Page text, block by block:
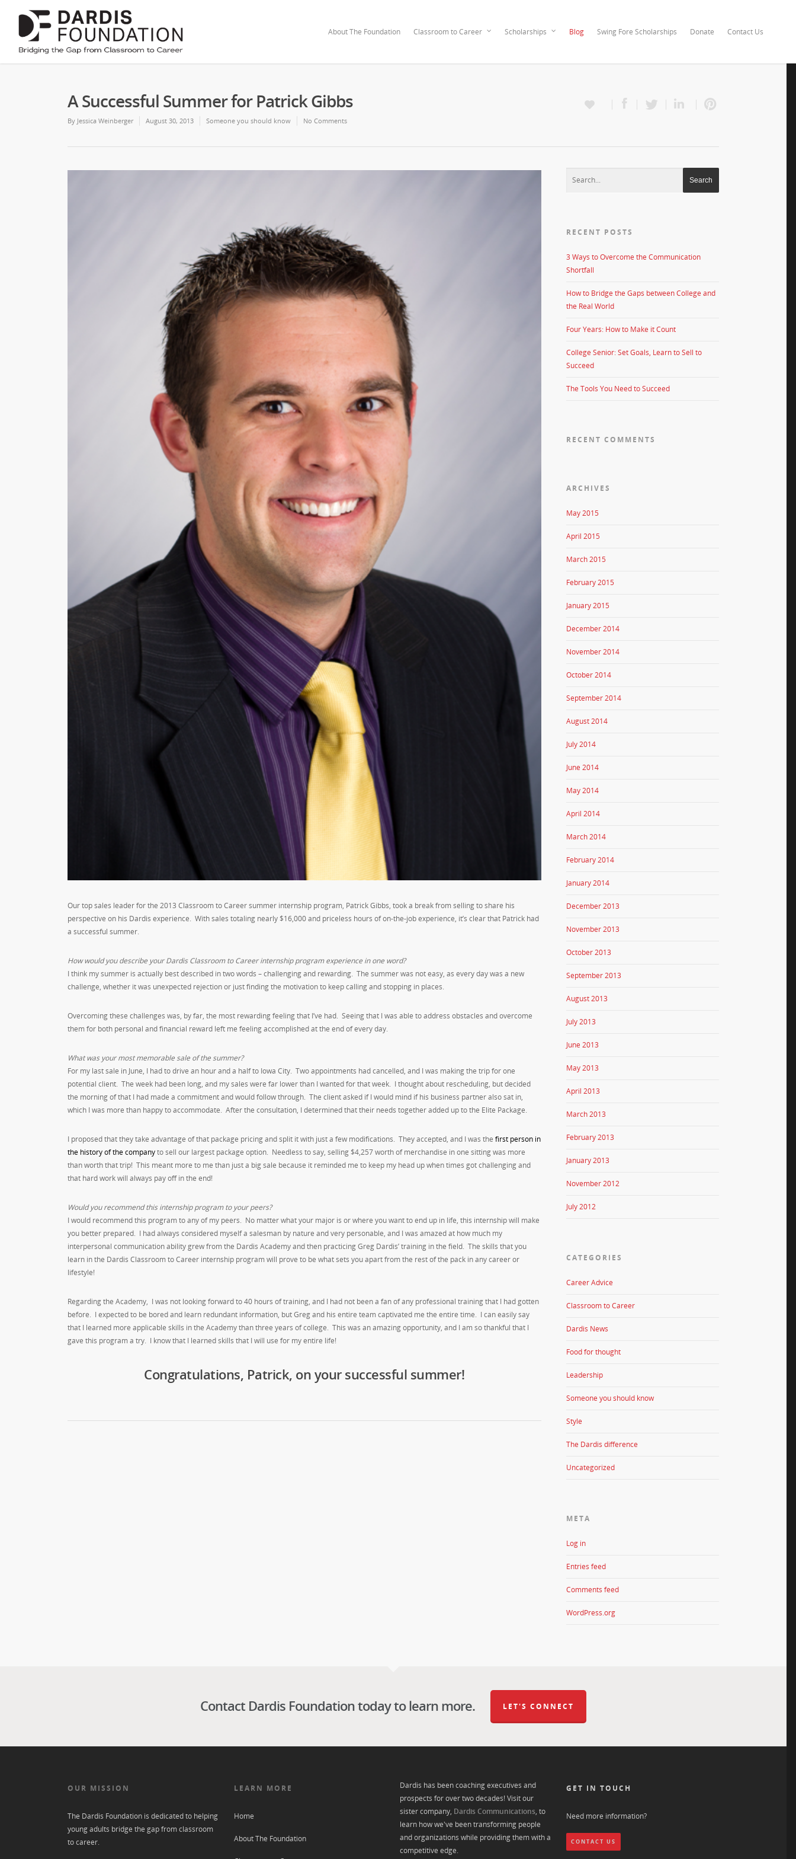
About The Foundation Classroom to Career Scholarships Blog Swing Fore Scholarships Donate Contact Us
A Successful Summer for Patrick Gibbs
By Jessica Weinberger August 30, 2013 Someone you should know No Comments
Our top sales leader for the 2013 Classroom to Career summer internship program, Patrick Gibbs, took a break from selling to share his
perspective on his Dardis experience. With sales totaling nearly $16,000 and priceless hours of on-the-job experience, it’s clear that Patrick had
a successful summer.
How would you describe your Dardis Classroom to Career internship program experience in one word?
I think my summer is actually best described in two words – challenging and rewarding. The summer was not easy, as every day was a new
challenge, whether it was unexpected rejection or just finding the motivation to keep calling and stopping in places.
Overcoming these challenges was, by far, the most rewarding feeling that I’ve had. Seeing that I was able to address obstacles and overcome
them for both personal and financial reward left me feeling accomplished at the end of every day.
What was your most memorable sale of the summer?
For my last sale in June, I had to drive an hour and a half to Iowa City. Two appointments had cancelled, and I was making the trip for one
potential client. The week had been long, and my sales were far lower than I wanted for that week. I thought about rescheduling, but decided
the morning of that I had made a commitment and would follow through. The client asked if I would mind if his business partner also sat in,
which I was more than happy to accommodate. After the consultation, I determined that their needs together added up to the Elite Package.
I proposed that they take advantage of that package pricing and split it with just a few modifications. They accepted, and I was the first person in
the history of the companyto sell our largest package option. Needless to say, selling $4,257 worth of merchandise in one sitting was more
than worth that trip! This meant more to me than just a big sale because it reminded me to keep my head up when times got challenging and
that hard work will always pay off in the end!
Would you recommend this internship program to your peers?
I would recommend this program to any of my peers. No matter what your major is or where you want to end up in life, this internship will make
you better prepared. I had always considered myself a salesman by nature and very personable, and I was amazed at how much my
interpersonal communication ability grew from the Dardis Academy and then practicing Greg Dardis’ training in the field. The skills that you
learn in the Dardis Classroom to Career internship program will prove to be what sets you apart from the rest of the pack in any career or
lifestyle!
Regarding the Academy, I was not looking forward to 40 hours of training, and I had not been a fan of any professional training that I had gotten
before. I expected to be bored and learn redundant information, but Greg and his entire team captivated me the entire time. I can easily say
that I learned more applicable skills in the Academy than three years of college. This was an amazing opportunity, and I am so thankful that I
gave this program a try. I know that I learned skills that I will use for my entire life!
Congratulations, Patrick, on your successful summer!
RECENT POSTS
3 Ways to Overcome the Communication
Shortfall
How to Bridge the Gaps between College and
the Real World
Four Years: How to Make it Count
College Senior: Set Goals, Learn to Sell to
Succeed
The Tools You Need to Succeed
RECENT COMMENTS
ARCHIVES
May 2015
April 2015
March 2015
February 2015
January 2015
December 2014
November 2014
October 2014
September 2014
August 2014
July 2014
June 2014
May 2014
April 2014
March 2014
February 2014
January 2014
December 2013
November 2013
October 2013
September 2013
August 2013
July 2013
June 2013
May 2013
April 2013
March 2013
February 2013
January 2013
November 2012
July 2012
CATEGORIES
Career Advice
Classroom to Career
Dardis News
Food for thought
Leadership
Someone you should know
Style
The Dardis difference
Uncategorized
META
Log in
Entries feed
Comments feed
WordPress.org
Contact Dardis Foundation today to learn more. LET'S CONNECT
OUR MISSION
The Dardis Foundation is dedicated to helping
young adults bridge the gap from classroom
to career.
LEARN MORE
Home
About The Foundation
Dardis has been coaching executives and
prospects for over two decades! Visit our
sister company, Dardis Communications, to
learn how we've been transforming people
and organizations while providing them with a
competitive edge.
GET IN TOUCH
Need more information?
CONTACT US